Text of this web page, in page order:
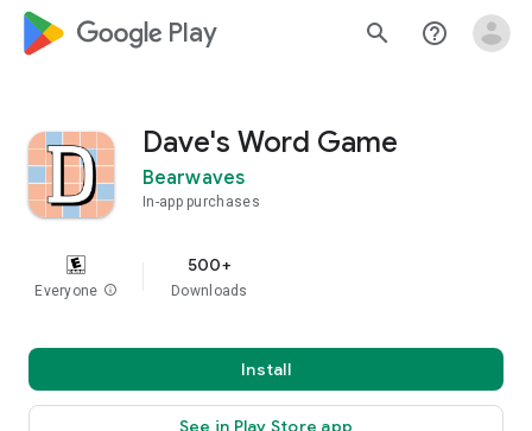
google_logo Play search help_outline
Dave's Word Game
Bearwaves
In-app purchases
Everyone info
500+
Downloads
Install
See in Play Store app